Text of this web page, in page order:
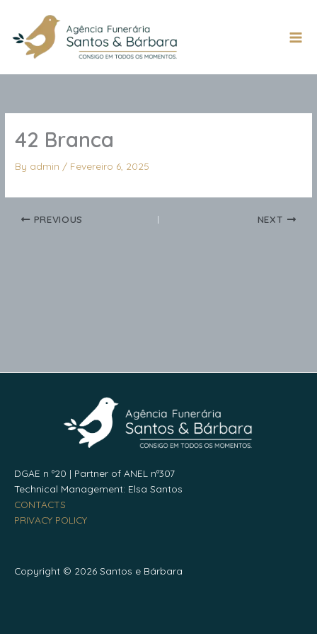
content
42 Branca
By admin / Fevereiro 6, 2025
PREVIOUS NEXT
DGAE n º20 | Partner of ANEL nº307
Technical Management: Elsa Santos
CONTACTS
PRIVACY POLICY
Copyright © 2026 Santos e Bárbara